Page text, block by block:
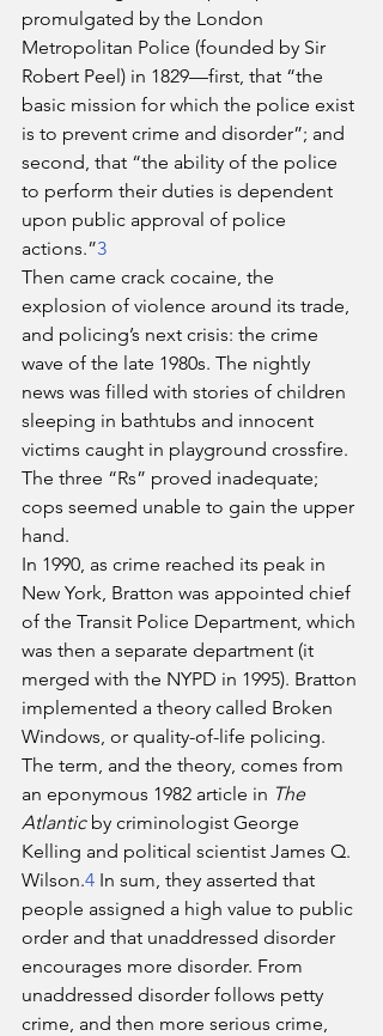
promulgated by the London
Metropolitan Police (founded by Sir
Robert Peel) in 1829—first, that “the
basic mission for which the police exist
is to prevent crime and disorder”; and
second, that “the ability of the police
to perform their duties is dependent
upon public approval of police
actions.”3
Then came crack cocaine, the
explosion of violence around its trade,
and policing’s next crisis: the crime
wave of the late 1980s. The nightly
news was filled with stories of children
sleeping in bathtubs and innocent
victims caught in playground crossfire.
The three “Rs” proved inadequate;
cops seemed unable to gain the upper
hand.
In 1990, as crime reached its peak in
New York, Bratton was appointed chief
of the Transit Police Department, which
was then a separate department (it
merged with the NYPD in 1995). Bratton
implemented a theory called Broken
Windows, or quality-of-life policing.
The term, and the theory, comes from
an eponymous 1982 article in The
Atlantic by criminologist George
Kelling and political scientist James Q.
Wilson.4 In sum, they asserted that
people assigned a high value to public
order and that unaddressed disorder
encourages more disorder. From
unaddressed disorder follows petty
crime, and then more serious crime,